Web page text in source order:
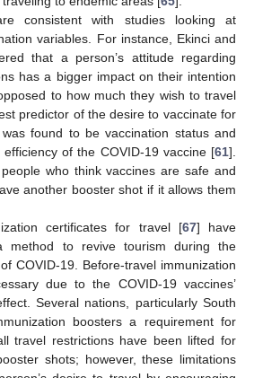
consistent with studies looking at
variables. For instance, Ekinci and
that a person’s attitude regarding
has a bigger impact on their intention
to how much they wish to travel
predictor of the desire to vaccinate for
found to be vaccination status and
of the COVID-19 vaccine [61].
who think vaccines are safe and
another booster shot if it allows them
certificates for travel [67] have
method to revive tourism during the
COVID-19. Before-travel immunization
due to the COVID-19 vaccines’
Several nations, particularly South
boosters a requirement for
travel restrictions have been lifted for
shots; however, these limitations